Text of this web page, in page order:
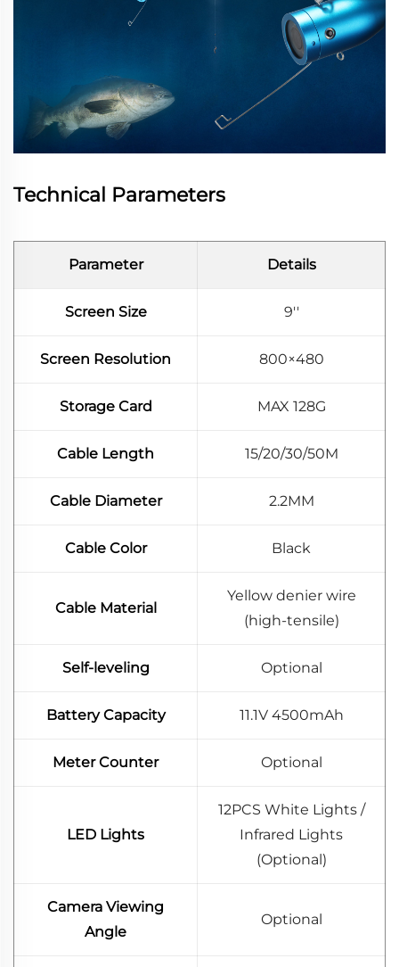
Technical Parameters
Parameter Details
Screen Size 9''
Screen Resolution 800×480
Storage Card MAX 128G
Cable Length 15/20/30/50M
Cable Diameter 2.2MM
Cable Color Black
Cable Material
Yellow denier wire
(high-tensile)
Self-leveling Optional
Battery Capacity 11.1V 4500mAh
Meter Counter Optional
LED Lights
12PCS White Lights /
Infrared Lights
(Optional)
Camera Viewing
Angle
Optional